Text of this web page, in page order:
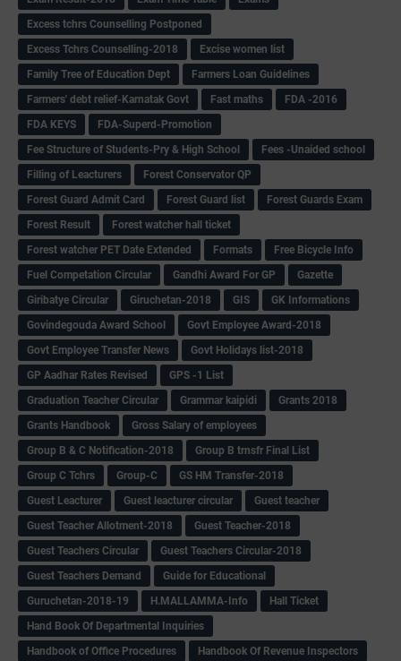
Excess tchrs Counselling Postponed
Excess Tchrs Counselling-2018
Excise women list
Family Tree of Education Dept
Farmers Loan Guidelines
Farmers' debt relief-Karnatak Govt
Fast maths
FDA -2016
FDA KEYS
FDA-Superd-Promotion
Fee Structure of Students-Pry & High School
Fees -Unaided school
Filling of Leacturers
Forest Conservator QP
Forest Guard Admit Card
Forest Guard list
Forest Guards Exam
Forest Result
Forest watcher hall ticket
Forest watcher PET Date Extended
Formats
Free Bicycle Info
Fuel Competation Circular
Gandhi Award For GP
Gazette
Giribatye Circular
Giruchetan-2018 GIS
GK Informations
Govindegouda Award School
Govt Employee Award-2018
Govt Employee Transfer News
Govt Holidays list-2018
GP Aadhar Rates Revised
GPS -1 List
Graduation Teacher Circular
Grammar kaipidi
Grants 2018
Grants Handbook
Gross Salary of employees
Group B & C Notification-2018
Group B trnsfr Final List
Group C Tchrs
Group-C
GS HM Transfer-2018
Guest Leacturer
Guest leacturer circular
Guest teacher
Guest Teacher Allotment-2018
Guest Teacher-2018
Guest Teachers Circular
Guest Teachers Circular-2018
Guest Teachers Demand
Guide for Educational
Guruchetan-2018-19
H.MALLAMMA-Info
Hall Ticket
Hand Book Of Departmental Inquiries
Handbook of Office Procedures
Handbook Of Revenue Inspectors